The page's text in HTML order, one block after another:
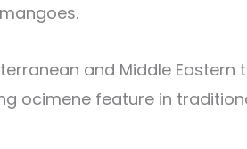
and Middle
ocimene feature in